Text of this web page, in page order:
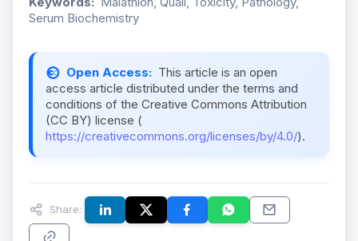
Serum Biochemistry
Open Access: This article is an open
access article distributed under the terms and
conditions of the Creative Commons Attribution
(CC BY) license (
https://creativecommons.org/licenses/by/4.0/).
Share: